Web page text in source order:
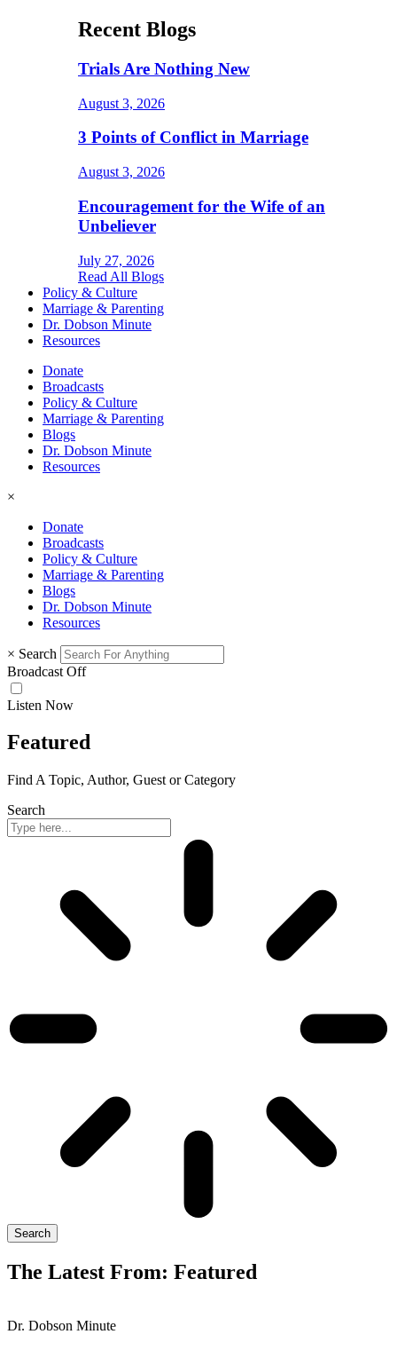
Recent Blogs
Trials Are Nothing New
August 3, 2026
3 Points of Conflict in Marriage
August 3, 2026
Encouragement for the Wife of an
Unbeliever
July 27, 2026
Read All Blogs
Policy & Culture
Marriage & Parenting
Dr. Dobson Minute
Resources
Donate
Broadcasts
Policy & Culture
Marriage & Parenting
Blogs
Dr. Dobson Minute
Resources
×
Donate
Broadcasts
Policy & Culture
Marriage & Parenting
Blogs
Dr. Dobson Minute
Resources
× Search
Broadcast Off
Listen Now
Featured
Find A Topic, Author, Guest or Category
Search
Search
The Latest From: Featured
Dr. Dobson Minute